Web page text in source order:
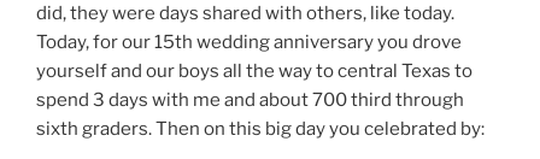
did, they were days shared with others, like today.
Today, for our 15th wedding anniversary you drove
yourself and our boys all the way to central Texas to
spend 3 days with me and about 700 third through
sixth graders. Then on this big day you celebrated by: